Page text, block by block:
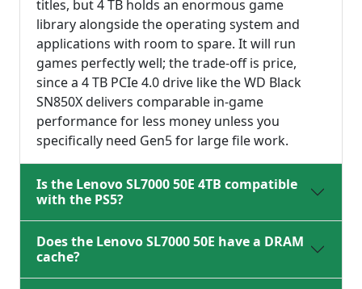
titles, but 4 TB holds an enormous game
library alongside the operating system and
applications with room to spare. It will run
games perfectly well; the trade-off is price,
since a 4 TB PCIe 4.0 drive like the WD Black
SN850X delivers comparable in-game
performance for less money unless you
specifically need Gen5 for large file work.
Is the Lenovo SL7000 50E 4TB compatible
with the PS5?
Does the Lenovo SL7000 50E have a DRAM
cache?